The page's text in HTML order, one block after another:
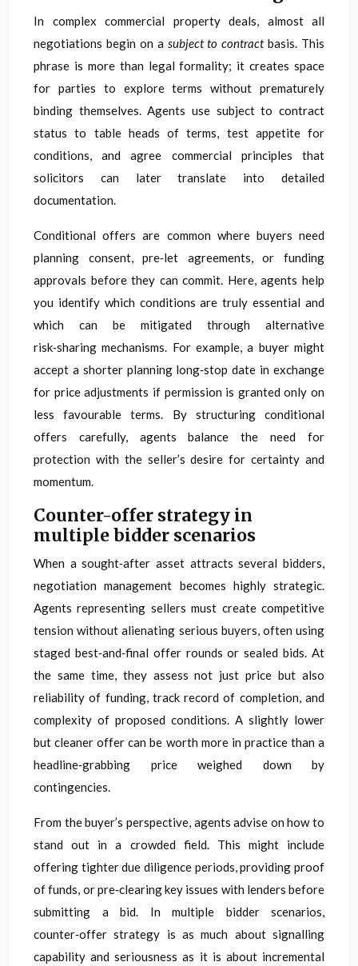
In complex commercial property deals, almost all
negotiations begin on a subject to contractbasis. This
phrase is more than legal formality; it creates space
for parties to explore terms without prematurely
binding themselves. Agents use subject to contract
status to table heads of terms, test appetite for
conditions, and agree commercial principles that
solicitors can later translate into detailed
documentation.
Conditional offers are common where buyers need
planning consent, pre‑let agreements, or funding
approvals before they can commit. Here, agents help
you identify which conditions are truly essential and
which can be mitigated through alternative
risk‑sharing mechanisms. For example, a buyer might
accept a shorter planning long‑stop date in exchange
for price adjustments if permission is granted only on
less favourable terms. By structuring conditional
offers carefully, agents balance the need for
protection with the seller’s desire for certainty and
momentum.
Counter-offer strategy in
multiple bidder scenarios
When a sought‑after asset attracts several bidders,
negotiation management becomes highly strategic.
Agents representing sellers must create competitive
tension without alienating serious buyers, often using
staged best‑and‑final offer rounds or sealed bids. At
the same time, they assess not just price but also
reliability of funding, track record of completion, and
complexity of proposed conditions. A slightly lower
but cleaner offer can be worth more in practice than a
headline‑grabbing price weighed down by
contingencies.
From the buyer’s perspective, agents advise on how to
stand out in a crowded field. This might include
offering tighter due diligence periods, providing proof
of funds, or pre‑clearing key issues with lenders before
submitting a bid. In multiple bidder scenarios,
counter‑offer strategy is as much about signalling
capability and seriousness as it is about incremental